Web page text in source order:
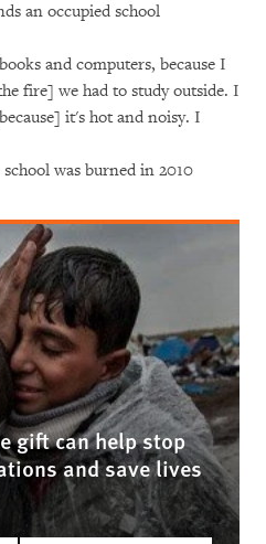
an occupied school
and computers, because I
fire] we had to study outside. I
it's hot and noisy. I
was burned in 2010
gift can help stop
and save lives